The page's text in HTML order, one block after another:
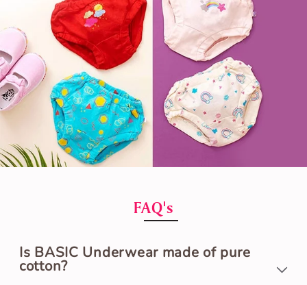
FAQ's
Is BASIC Underwear made of pure
cotton?